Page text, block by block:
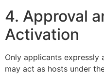
4. Approval
Activation
Only applicants
may act as hosts under